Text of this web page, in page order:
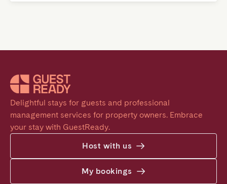
Delightful stays for guests and professional
management services for property owners. Embrace
your stay with GuestReady.
Host with us
My bookings